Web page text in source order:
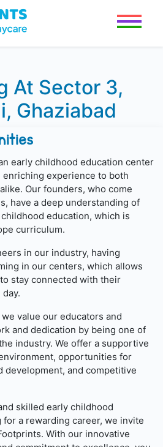
At Sector 3,
Ghaziabad
early childhood education center
experience to both
Our founders, who come
have a deep understanding of
education, which is
curriculum.
in our industry, having
in our centers, which allows
stay connected with their
value our educators and
and dedication by being one of
industry. We offer a supportive
opportunities for
development, and competitive
skilled early childhood
a rewarding career, we invite
With our innovative